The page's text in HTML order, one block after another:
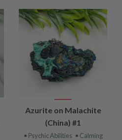
Azurite on Malachite
(China) #1
• Psychic Abilities • Calming